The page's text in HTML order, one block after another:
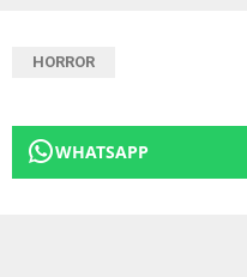
HORROR
WHATSAPP